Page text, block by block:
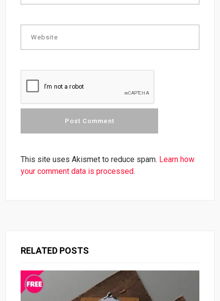
This site uses Akismet to reduce spam. Learn how
your comment data is processed.
RELATED POSTS